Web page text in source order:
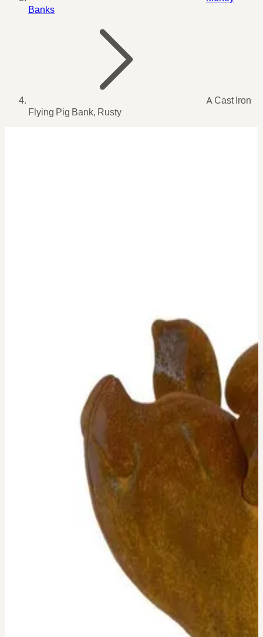
Banks
A Cast Iron
Flying Pig Bank, Rusty